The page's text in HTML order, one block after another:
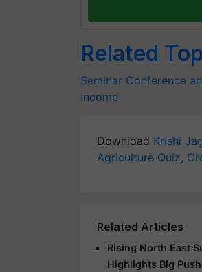
Related
Seminar Conference
Income
Download Krishi
Agriculture Quiz,
Related Articles
Rising North East
Highlights Big